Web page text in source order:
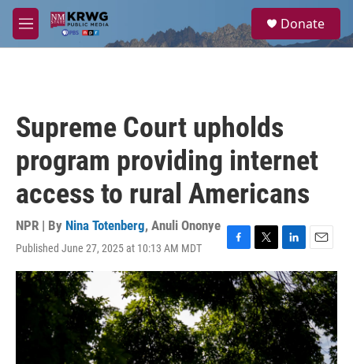
Skip to main content
M
e
a
Donate
Supreme Court upholds
program providing internet
access to rural Americans
NPR | By Nina Totenberg, Anuli Ononye
Published June 27, 2025 at 10:13 AM MDT
F
a
c
e
b
o
o
k
T
w
i
t
t
e
L
i
n
k
e
d
I
n
E
m
a
i
l